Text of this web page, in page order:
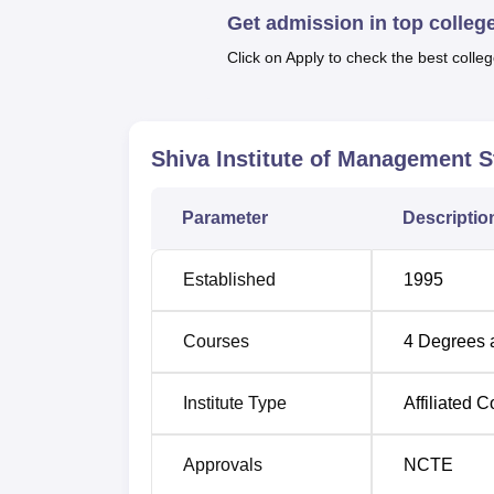
Shiva Institute of Management
Shiva Institute of Management Studies is
Rezapur Railway Crossing, Ghaziabad,
about 2 km away from the campus. The
away from the campus. The nearest airport
km away from the campus.
Get admission in top
Click on Apply to check the best
Shiva Institute of Management
Parameter
Established 1995
Courses 4 Degrees
Institute Type Affiliated
Approvals NCTE